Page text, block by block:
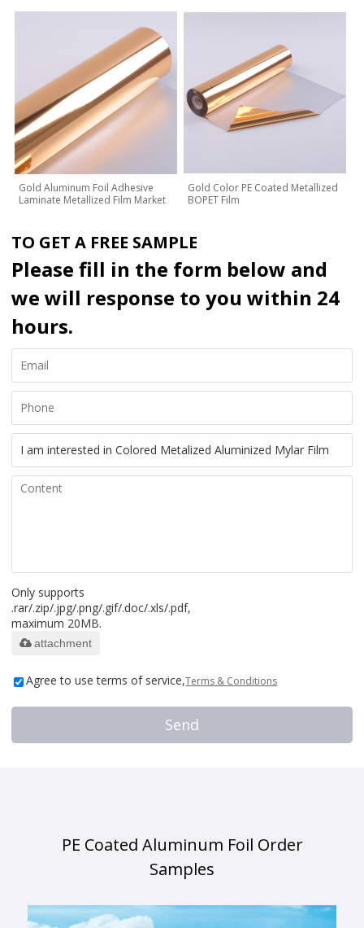
Gold Aluminum Foil Adhesive
Laminate Metallized Film Market
Gold Color PE Coated Metallized
BOPET Film
TO GET A FREE SAMPLE
Please fill in the form below and
we will response to you within 24
hours.
Only supports
.rar/.zip/.jpg/.png/.gif/.doc/.xls/.pdf,
maximum 20MB.
attachment
Agree to use terms of service,Terms & Conditions
Send
PE Coated Aluminum Foil Order
Samples